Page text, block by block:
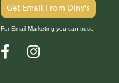
For Email Marketing you can trust.